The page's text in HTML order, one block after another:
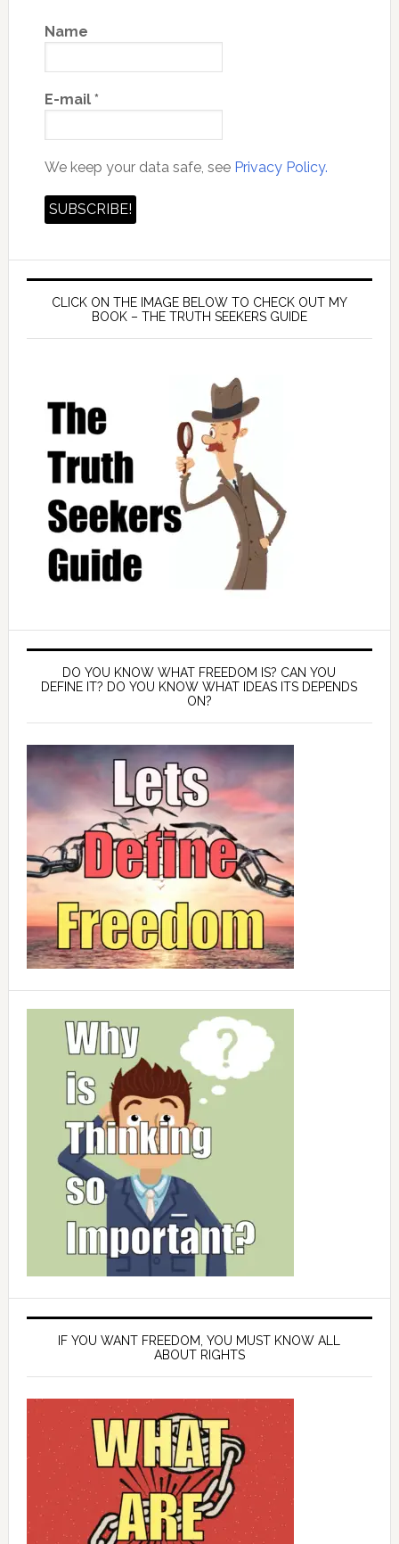
Name
E-mail *
We keep your data safe, see Privacy Policy.
CLICK ON THE IMAGE BELOW TO CHECK OUT MY
BOOK – THE TRUTH SEEKERS GUIDE
DO YOU KNOW WHAT FREEDOM IS? CAN YOU
DEFINE IT? DO YOU KNOW WHAT IDEAS ITS DEPENDS
ON?
IF YOU WANT FREEDOM, YOU MUST KNOW ALL
ABOUT RIGHTS